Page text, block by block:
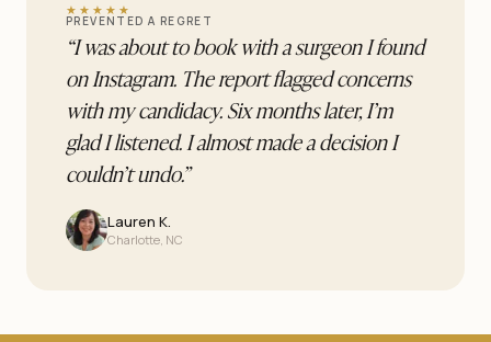
★★★★★
PREVENTED A REGRET
“I was about to book with a surgeon I found
on Instagram. The report flagged concerns
with my candidacy. Six months later, I’m
glad I listened. I almost made a decision I
couldn’t undo.”
Lauren K.
Charlotte, NC